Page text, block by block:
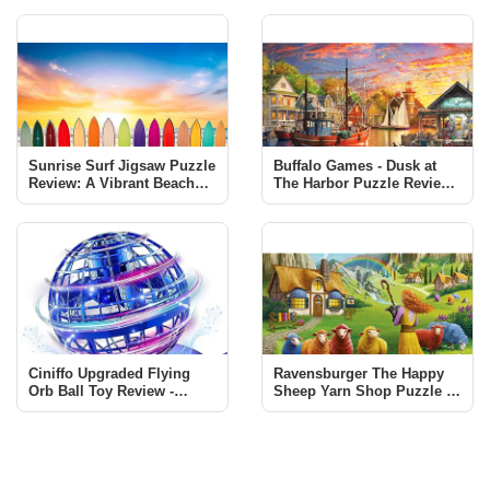
Sunrise Surf Jigsaw Puzzle
Review: A Vibrant Beach
Scene Challenge
Buffalo Games - Dusk at
The Harbor Puzzle Review |
1000 Piece Jigsaw
Ciniffo Upgraded Flying
Orb Ball Toy Review -
Endless Fun for All Ages
Ravensburger The Happy
Sheep Yarn Shop Puzzle -
A Must-Have for Puzzle